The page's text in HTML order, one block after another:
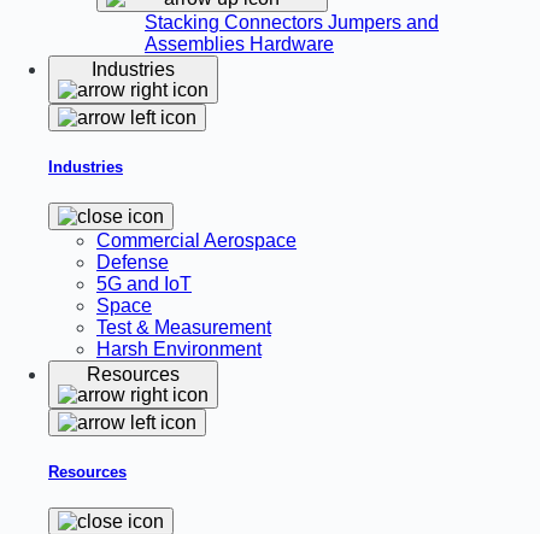
Stacking Connectors Jumpers and
Assemblies Hardware
Industries
Industries
Commercial Aerospace
Defense
5G and IoT
Space
Test & Measurement
Harsh Environment
Resources
Resources